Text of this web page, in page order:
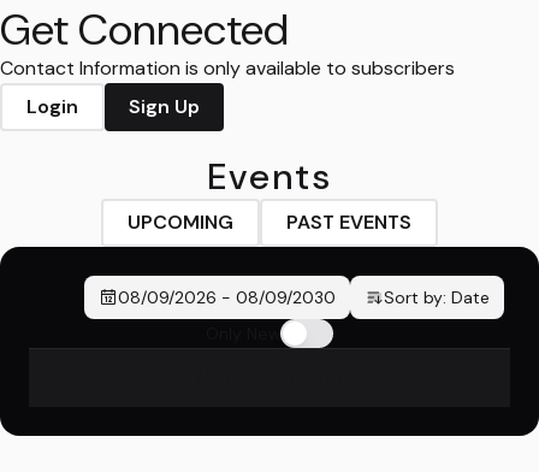
Get Connected
Contact Information is only available to subscribers
Login
Sign Up
Events
UPCOMING PAST EVENTS
08/09/2026 - 08/09/2030 Sort by: Date